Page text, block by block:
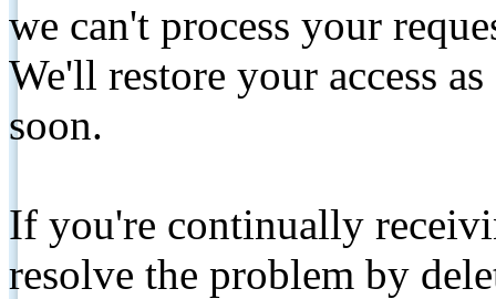
we can't process your
We'll restore your access
soon.
If you're continually
resolve the problem by